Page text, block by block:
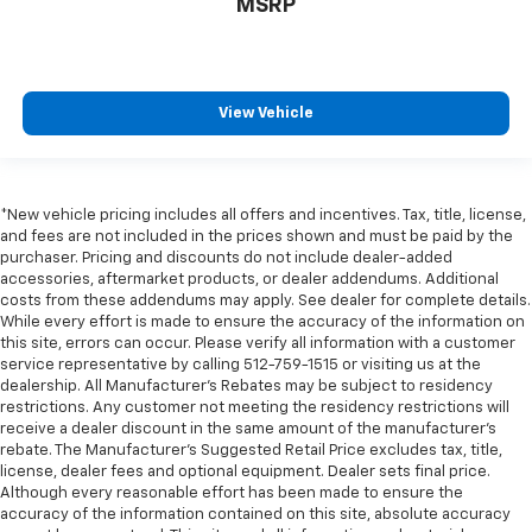
Rear reading lights
Tilt steering wheel
Trip computer
Voltmeter
Wireless Charging
10-Way Power Driver & Passenger Seat Adjusters
2nd Row Pwr Release 60/40 Split-Folding Bench
Seat
3rd Row 60/40 Power-Folding Split-Bench Seat
3rd row seats: split-bench
Floor Console w/Storage Area
MSRP
View Vehicle
*New vehicle pricing includes all offers and incentives. Tax, title, license,
and fees are not included in the prices shown and must be paid by the
purchaser. Pricing and discounts do not include dealer-added
accessories, aftermarket products, or dealer addendums. Additional
costs from these addendums may apply. See dealer for complete details.
While every effort is made to ensure the accuracy of the information on
this site, errors can occur. Please verify all information with a customer
service representative by calling 512-759-1515 or visiting us at the
dealership. All Manufacturer's Rebates may be subject to residency
restrictions. Any customer not meeting the residency restrictions will
receive a dealer discount in the same amount of the manufacturer's
rebate. The Manufacturer’s Suggested Retail Price excludes tax, title,
license, dealer fees and optional equipment. Dealer sets final price.
Although every reasonable effort has been made to ensure the
accuracy of the information contained on this site, absolute accuracy